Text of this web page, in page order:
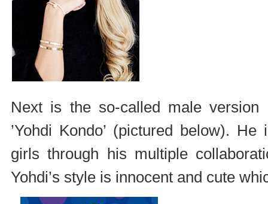
Next is the so-called male version
’Yohdi Kondo’ (pictured below).
girls through his multiple
Yohdi’s style is innocent and cute